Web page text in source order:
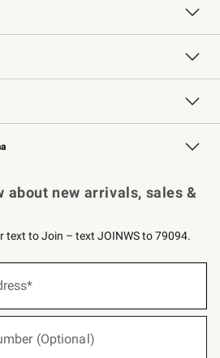
Free Design Services
Knife Sharpening
Contract
Professional Chefs
Key Rewards
about new arrivals, sales &
text to Join – text JOINWS to 79094.
(Optional)